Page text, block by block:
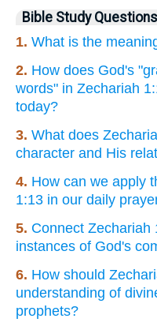
Bible Study
1. What is the
2. How does God's
words" in Zechariah
today?
3. What does
character and His
4. How can we apply
1:13 in our daily
5. Connect Zechariah
instances of God's
6. How should
understanding of
prophets?